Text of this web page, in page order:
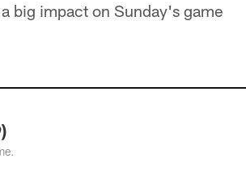
big impact on Sunday's game